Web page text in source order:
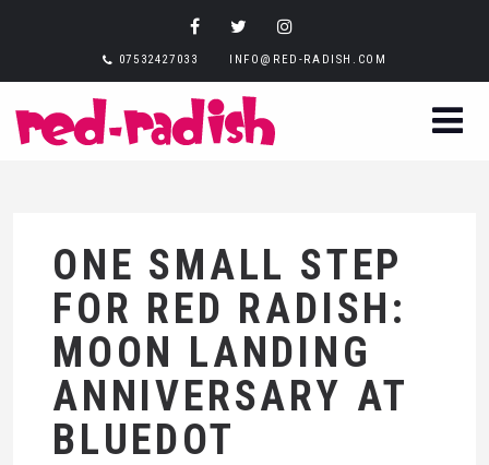
07532427033 INFO@RED-RADISH.COM
ONE SMALL STEP
FOR RED RADISH:
MOON LANDING
ANNIVERSARY AT
BLUEDOT